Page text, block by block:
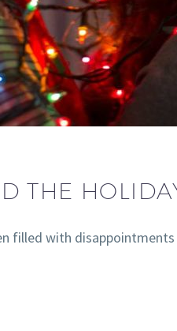
THE
filled with